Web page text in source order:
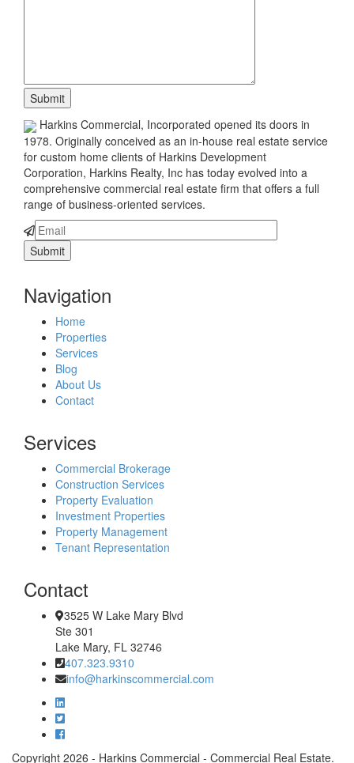
Harkins Commercial, Incorporated opened its doors in
1978. Originally conceived as an in-house real estate service
for custom home clients of Harkins Development
Corporation, Harkins Realty, Inc has today evolved into a
comprehensive commercial real estate firm that offers a full
range of business-oriented services.
Navigation
Home
Properties
Services
Blog
About Us
Contact
Services
Commercial Brokerage
Construction Services
Property Evaluation
Investment Properties
Property Management
Tenant Representation
Contact
3525 W Lake Mary Blvd
Ste 301
Lake Mary, FL 32746
407.323.9310
info@harkinscommercial.com
Copyright 2026 - Harkins Commercial - Commercial Real Estate.